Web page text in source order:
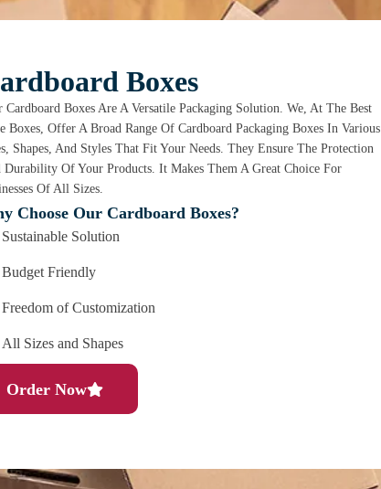
Boxes
Cardboard Boxes Are A Versatile Packaging Solution. We, At The Best
Boxes, Offer A Broad Range Of Cardboard Packaging Boxes In Various
Shapes, And Styles That Fit Your Needs. They Ensure The Protection
Durability Of Your Products. It Makes Them A Great Choice For
Of All Sizes.
Choose Our Cardboard Boxes?
Sustainable Solution
Budget Friendly
Freedom of Customization
All Sizes and Shapes
Order Now